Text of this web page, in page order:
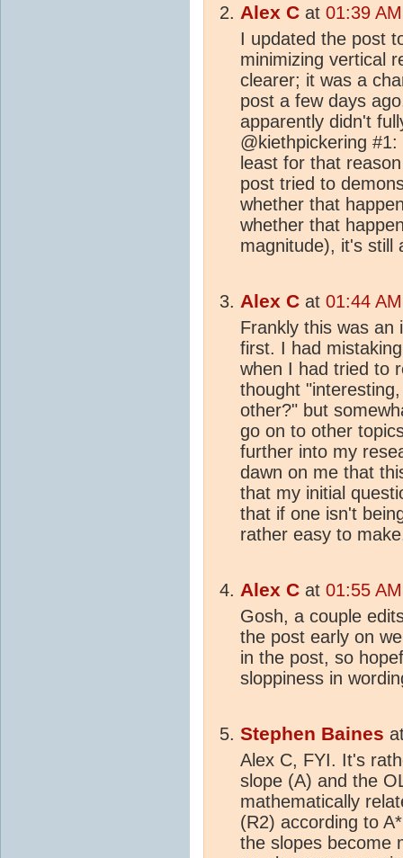
Alex C at 01:39
I updated the post
minimizing vertical
clearer; it was a
post a few days
apparently didn't
@kiethpickering
least for that
post tried to
whether that
whether that
magnitude), it's still
Alex C at 01:44
Frankly this was an
first. I had
when I had tried to
thought
other?" but
go on to other
further into my
dawn on me that
that my initial
that if one isn't
rather easy to
Alex C at 01:55
Gosh, a couple
the post early on
in the post, so
sloppiness in
Stephen Baines
Alex C, FYI. It's
slope (A) and the
mathematically
(R2) according to
the slopes become